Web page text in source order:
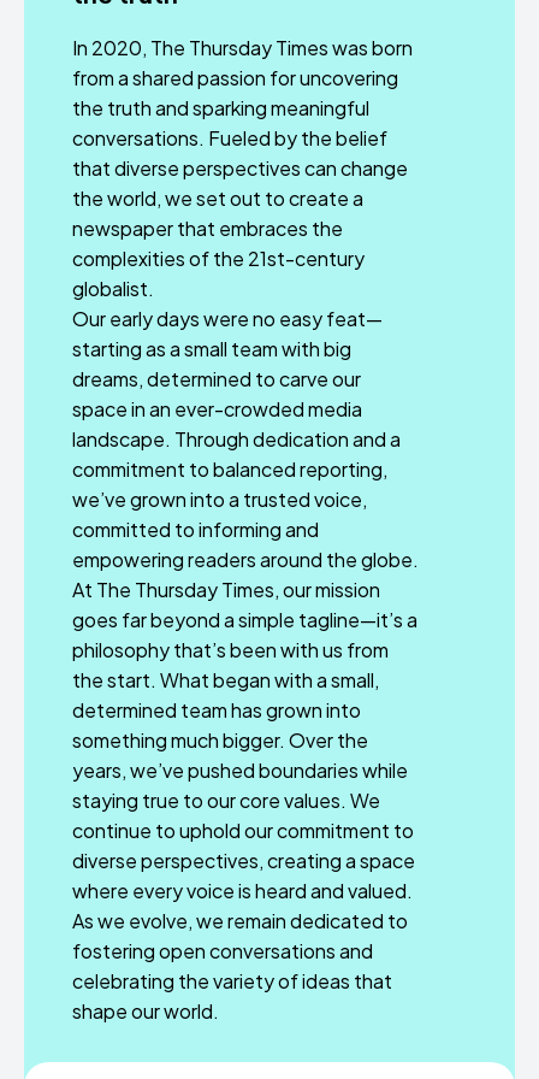
In 2020, The Thursday Times was born
from a shared passion for uncovering
the truth and sparking meaningful
conversations. Fueled by the belief
that diverse perspectives can change
the world, we set out to create a
newspaper that embraces the
complexities of the 21st-century
globalist.
Our early days were no easy feat—
starting as a small team with big
dreams, determined to carve our
space in an ever-crowded media
landscape. Through dedication and a
commitment to balanced reporting,
we’ve grown into a trusted voice,
committed to informing and
empowering readers around the globe.
At The Thursday Times, our mission
goes far beyond a simple tagline—it’s a
philosophy that’s been with us from
the start. What began with a small,
determined team has grown into
something much bigger. Over the
years, we’ve pushed boundaries while
staying true to our core values. We
continue to uphold our commitment to
diverse perspectives, creating a space
where every voice is heard and valued.
As we evolve, we remain dedicated to
fostering open conversations and
celebrating the variety of ideas that
shape our world.